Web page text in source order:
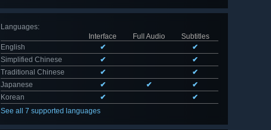
Languages:
Interface
Full Audio
Subtitles
English
✔
✔
Simplified Chinese
✔
✔
Traditional Chinese
✔
✔
Japanese
✔ ✔
✔
Korean
✔
✔
See all 7 supported languages